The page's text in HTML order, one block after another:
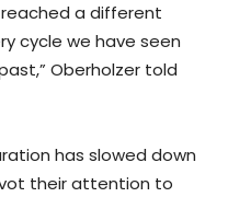
reached a different
cycle we have seen
Oberholzer told
has slowed down
their attention to